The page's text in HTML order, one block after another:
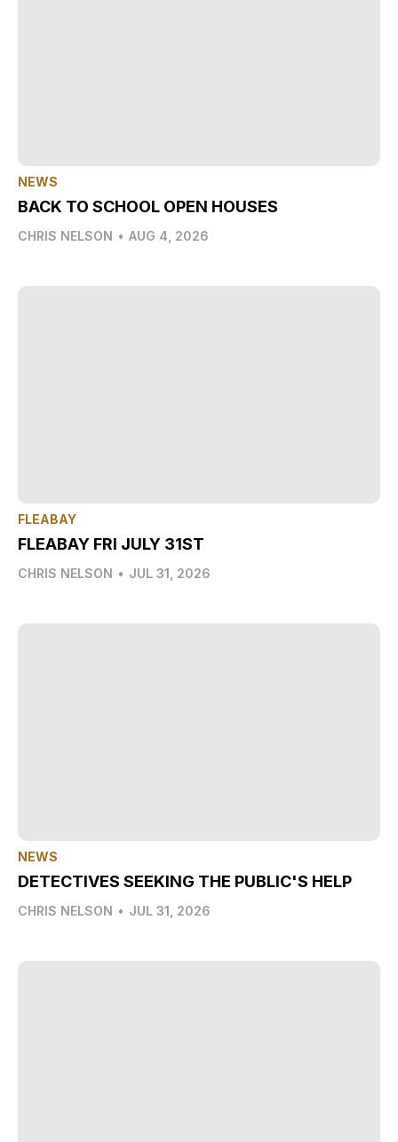
NEWS
BACK TO SCHOOL OPEN HOUSES
CHRIS NELSON • AUG 4, 2026
FLEABAY
FLEABAY FRI JULY 31ST
CHRIS NELSON • JUL 31, 2026
NEWS
DETECTIVES SEEKING THE PUBLIC'S HELP
CHRIS NELSON • JUL 31, 2026